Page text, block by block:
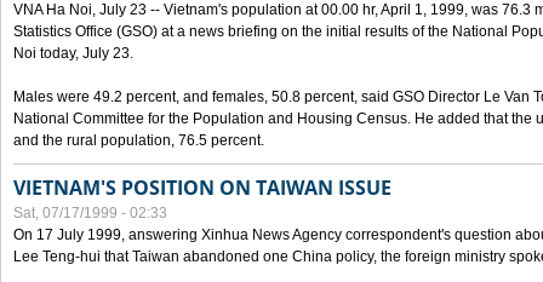
VNA Ha Noi, July 23 -- Vietnam's population at 00.00 hr, April 1, 1999, was 76.3
Statistics Office (GSO) at a news briefing on the initial results of the National
Noi today, July 23.
Males were 49.2 percent, and females, 50.8 percent, said GSO Director Le Van
National Committee for the Population and Housing Census. He added that the
and the rural population, 76.5 percent.
VIETNAM'S POSITION ON TAIWAN ISSUE
Sat, 07/17/1999 - 02:33
On 17 July 1999, answering Xinhua News Agency correspondent's question
Lee Teng-hui that Taiwan abandoned one China policy, the foreign ministry